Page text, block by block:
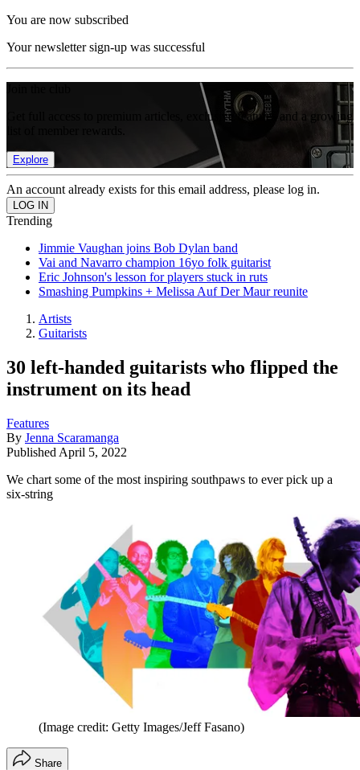
You are now subscribed
Your newsletter sign-up was successful
Get full access to premium articles, exclusive features and a growing
Explore
An account already exists for this email address, please log in.
Trending
Jimmie Vaughan joins Bob Dylan band
Vai and Navarro champion 16yo folk guitarist
Eric Johnson's lesson for players stuck in ruts
Smashing Pumpkins + Melissa Auf Der Maur reunite
Artists
Guitarists
30 left-handed guitarists who flipped the
instrument on its head
Features
By Jenna Scaramanga
Published April 5, 2022
We chart some of the most inspiring southpaws to ever pick up a
six-string
(Image credit: Getty Images/Jeff Fasano)
Share